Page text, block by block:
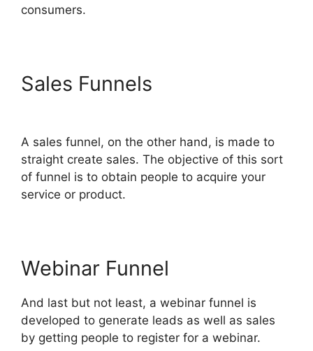
consumers.
Sales Funnels
A sales funnel, on the other hand, is made to
straight create sales. The objective of this sort
of funnel is to obtain people to acquire your
service or product.
Webinar Funnel
And last but not least, a webinar funnel is
developed to generate leads as well as sales
by getting people to register for a webinar.